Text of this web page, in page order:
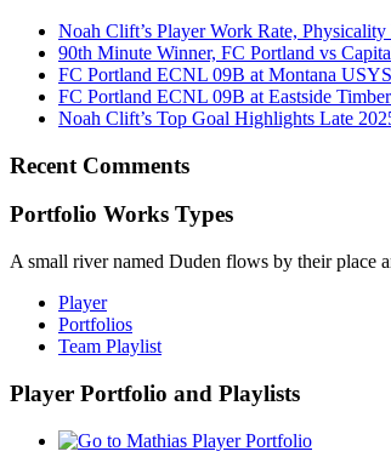
Noah Clift’s Player Work Rate,
90th Minute Winner, FC Portland vs
FC Portland ECNL 09B at Montana
FC Portland ECNL 09B at Eastside
Noah Clift’s Top Goal Highlights Late
Recent Comments
Portfolio Works Types
A small river named Duden flows by their place
Player
Portfolios
Team Playlist
Player Portfolio and Playlists